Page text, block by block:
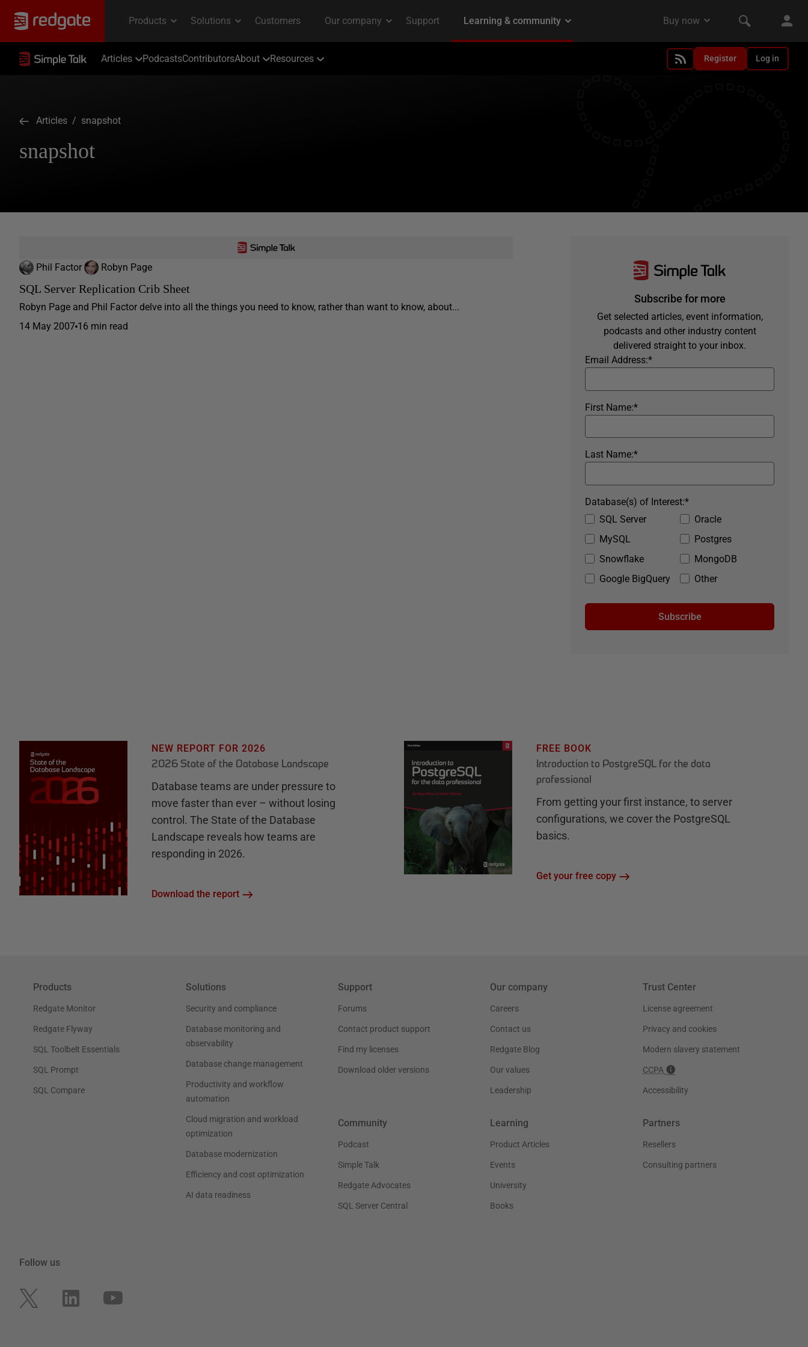
Articles PodcastsContributorsAbout Resources Register Log in
Articles / snapshot
snapshot
Phil Factor Robyn Page
SQL Server Replication Crib Sheet
Robyn Page and Phil Factor delve into all the things you need to know, rather than want to know, about...
14 May 2007 16 min read
Subscribe for more
Get selected articles, event information,
podcasts and other industry content
delivered straight to your inbox.
*
Email Address:
*
First Name:
*
Last Name:
SQL Server
Oracle
MySQL
Postgres
Snowflake
MongoDB
Google BigQuery
Other
*
Database(s) of Interest:
Subscribe